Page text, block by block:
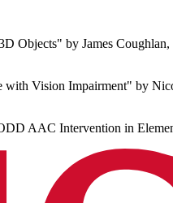
Objects" by James
Vision Impairment" by
AAC Intervention in